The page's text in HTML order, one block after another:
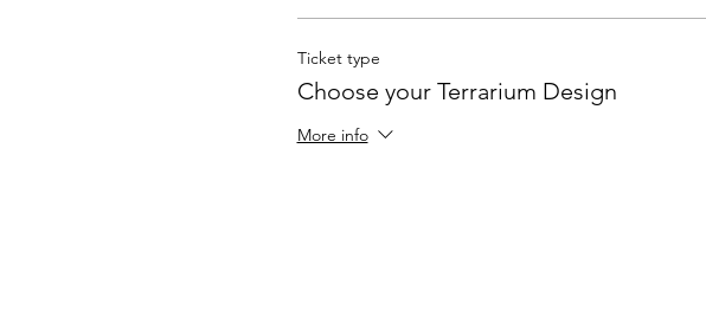
Ticket type
Choose your Terrarium Design
More info